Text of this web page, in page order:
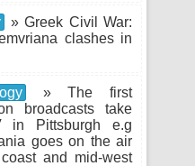
» Greek Civil War:
clashes in
» The first
broadcasts take
in Pittsburgh e.g
goes on the air
and mid-west